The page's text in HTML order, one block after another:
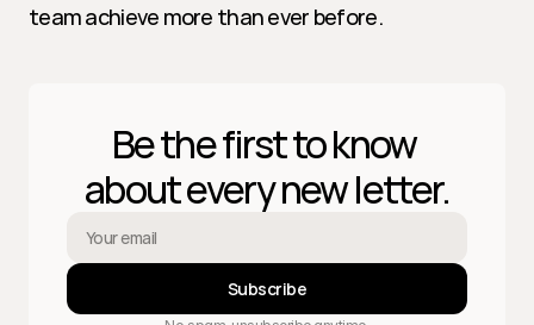
team achieve more than ever before.
Be the first to know
about every new letter.
Subscribe